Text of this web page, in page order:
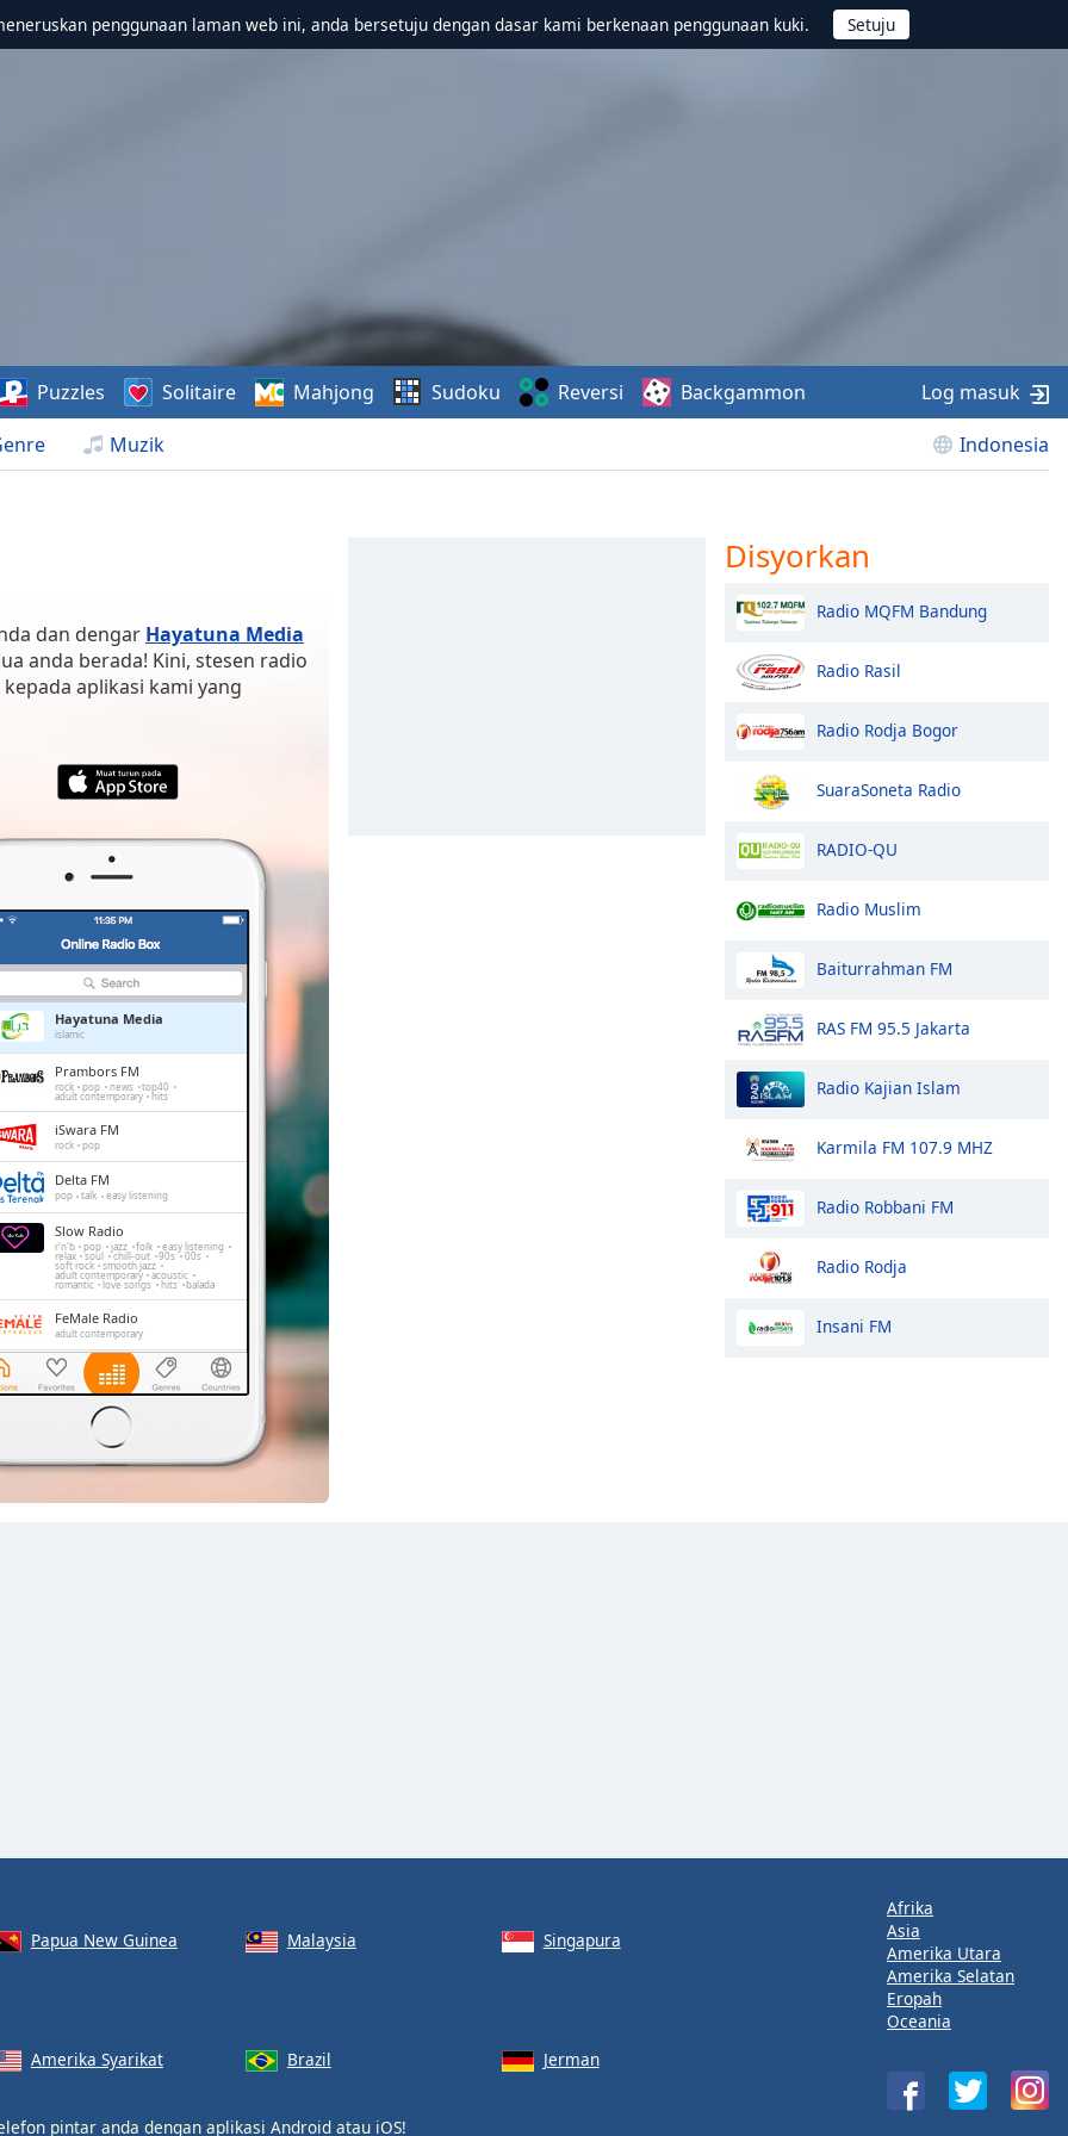
penggunaan laman web ini, anda bersetuju dengan dasar kami berkenaan penggunaan kuki.
Muzik Indonesia
Puzzles Solitaire Mahjong Sudoku Reversi Backgammon Log masuk
dan dengar Hayatuna Media
anda berada! Kini, stesen radio
aplikasi kami yang
Hayatuna Media
islamic
Prambors FM
rock pop news top40
adult contemporary hits
iSwara FM
rock pop
Delta FM
pop talk easy listening
Slow Radio
r'n'b pop jazz folk easy listening
relax soul chill-out 90s 00s
soft rock smooth jazz
adult contemporary acoustic
romantic love songs hits balada
FeMale Radio
adult contemporary
The Rockin' Life
rock pop hard rock techno jazz
alternative
Trax FM
top40 adult contemporary
Golden Memories
soft rock hits
Disyorkan
Radio MQFM Bandung
Radio Rasil
Radio Rodja Bogor
SuaraSoneta Radio
RADIO-QU
Radio Muslim
Baiturrahman FM
RAS FM 95.5 Jakarta
Radio Kajian Islam
Karmila FM 107.9 MHZ
Radio Robbani FM
Radio Rodja
Insani FM
Papua New Guinea Malaysia
Singapura
Amerika Syarikat Brazil Jerman
pintar anda dengan aplikasi Android atau iOS!
Afrika
Asia
Amerika Utara
Amerika Selatan
Eropah
Oceania